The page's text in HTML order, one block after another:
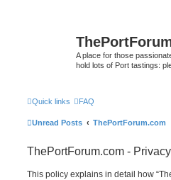
A place for those
hold lots of Port tastings:
Quick links FAQ
Unread Posts ThePortForum.com
ThePortForum.com -
This policy explains in detail how